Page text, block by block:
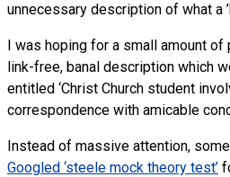
unnecessary description of what a
I was hoping for a small amount
link-free, banal description which
entitled ‘Christ Church student
correspondence with amicable
Instead of massive attention,
Googled ‘steele mock theory test’